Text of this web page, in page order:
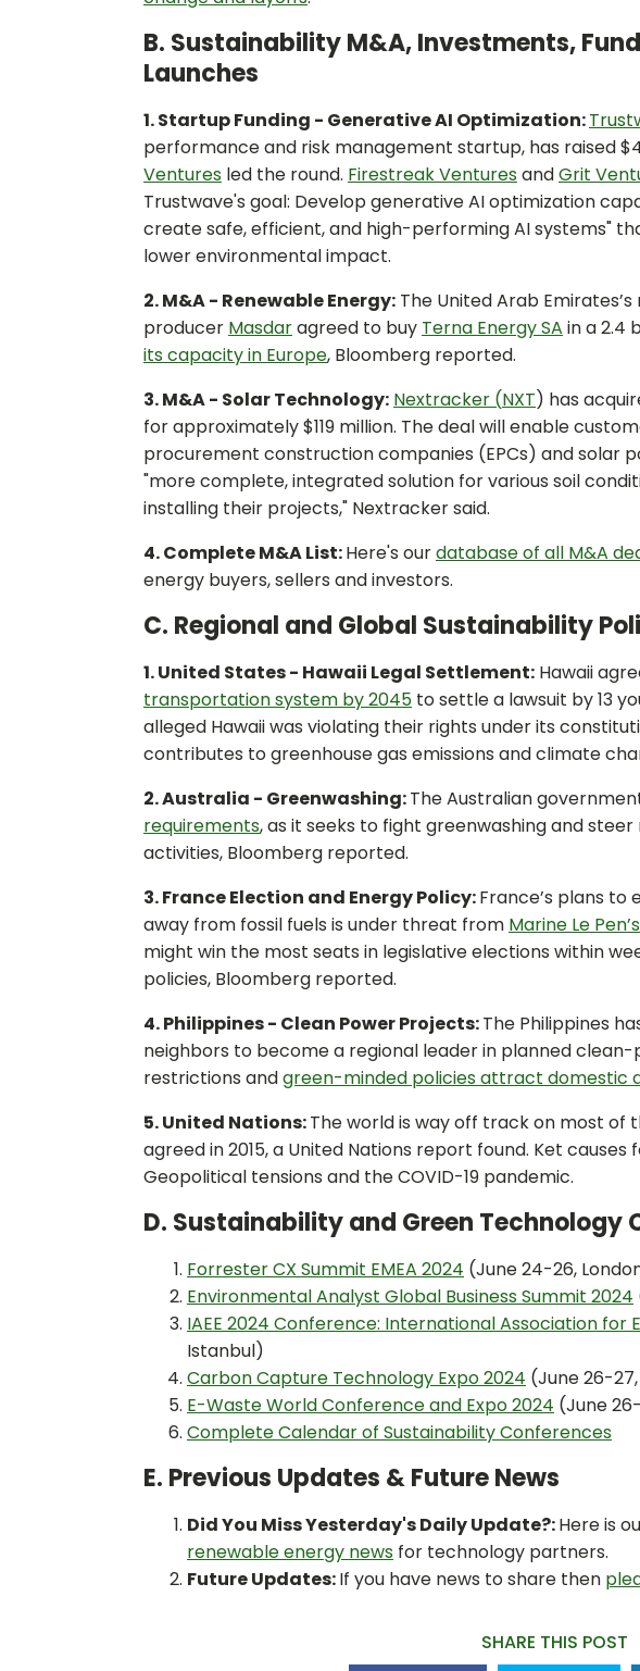
B. Sustainability M&A, Investments,
Launches
1. Startup Funding - Generative AI Optimization:
performance and risk management startup, has raised
Ventures led the round. Firestreak Ventures andGrit
Trustwave's goal: Develop generative AI optimization
create safe, efficient, and high-performing AI systems"
lower environmental impact.
2. M&A - Renewable Energy: The United Arab
producer Masdaragreed to buy Terna Energy SA in a 2.4
its capacity in Europe, Bloomberg reported.
3. M&A - Solar Technology: Nextracker (NXT) has
for approximately $119 million. The deal will enable
procurement construction companies (EPCs) and solar
"more complete, integrated solution for various soil
installing their projects," Nextracker said.
4. Complete M&A List:Here's ourdatabase of all M&A
energy buyers, sellers and investors.
C. Regional and Global Sustainability
1. United States - Hawaii Legal Settlement: Hawaii
transportation system by 2045 to settle a lawsuit by 13
alleged Hawaii was violating their rights under its
contributes to greenhouse gas emissions and climate
2. Australia - Greenwashing:The Australian
requirements, as it seeks to fight greenwashing and
activities, Bloomberg reported.
3. France Election and Energy Policy:France’s plans
away from fossil fuels is under threat from Marine Le
might win the most seats in legislative elections within
policies, Bloomberg reported.
4. Philippines - Clean Power Projects:The Philippines
neighbors to become a regional leader in planned
restrictions andgreen-minded policies attract domestic
5. United Nations:The world is way off track on most of
agreed in 2015, a United Nations report found. Ket
Geopolitical tensions and the COVID-19 pandemic.
D. Sustainability and Green Technology
Forrester CX Summit EMEA 2024 (June 24-26,
Environmental Analyst Global Business Summit 2024
IAEE 2024 Conference: International Association for
Istanbul)
Carbon Capture Technology Expo 2024 (June 26-
E-Waste World Conference and Expo 2024 (June
Complete Calendar of Sustainability Conferences
E. Previous Updates & Future News
Did You Miss Yesterday's Daily Update?:Here is
renewable energy news for technology partners.
Future Updates:If you have news to share then
SHARE THIS POST